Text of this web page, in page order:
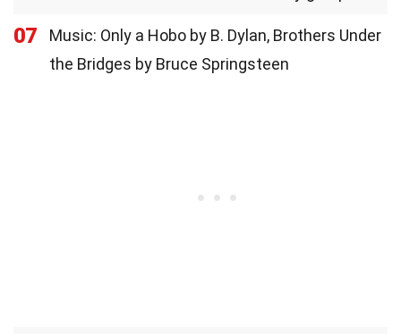
07
Music: Only a Hobo by B. Dylan, Brothers Under
the Bridges by Bruce Springsteen